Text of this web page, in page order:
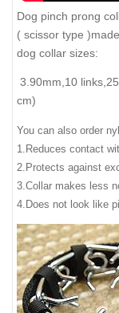
Dog pinch prong
( scissor type
dog collar sizes:
3.90mm,10
cm)
You can also order
1.Reduces contact
2.Protects against
3.Collar makes less
4.Does not look like